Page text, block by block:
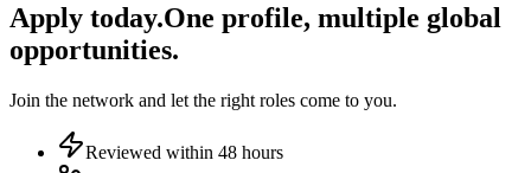
Apply today.One profile, multiple global
opportunities.
Join the network and let the right roles come to you.
Reviewed within 48 hours